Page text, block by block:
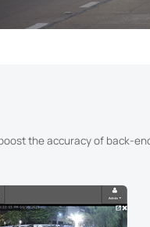
the accuracy of back-